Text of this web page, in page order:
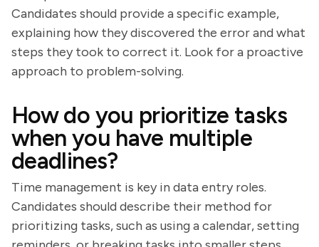
Candidates should provide a specific example,
explaining how they discovered the error and what
steps they took to correct it. Look for a proactive
approach to problem-solving.
How do you prioritize tasks
when you have multiple
deadlines?
Time management is key in data entry roles.
Candidates should describe their method for
prioritizing tasks, such as using a calendar, setting